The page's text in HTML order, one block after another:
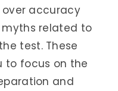
accuracy
related to
test. These
to focus on the
and